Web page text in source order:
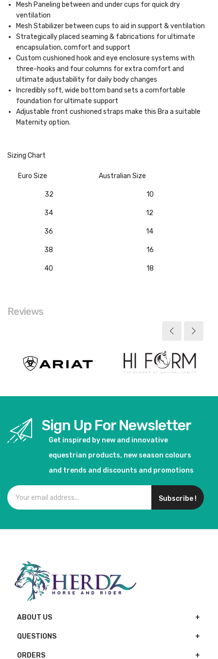
Mesh Paneling between and under cups for quick dry
ventilation
Mesh Stabilizer between cups to aid in support & ventilation
Strategically placed seaming & fabrications for ultimate
encapsulation, comfort and support
Custom cushioned hook and eye enclosure systems with
three-hooks and four columns for extra comfort and
ultimate adjustability for daily body changes
Incredibly soft, wide bottom band sets a comfortable
foundation for ultimate support
Adjustable front cushioned straps make this Bra a suitable
Maternity option.
Sizing Chart
Euro Size Australian Size
32 10
34 12
36 14
38 16
40 18
Reviews
Sign Up For Newsletter
Get inspired by new and innovative
equestrian products, new season colours
and trends and discounts and promotions
Subscribe !
ABOUT US
QUESTIONS
ORDERS